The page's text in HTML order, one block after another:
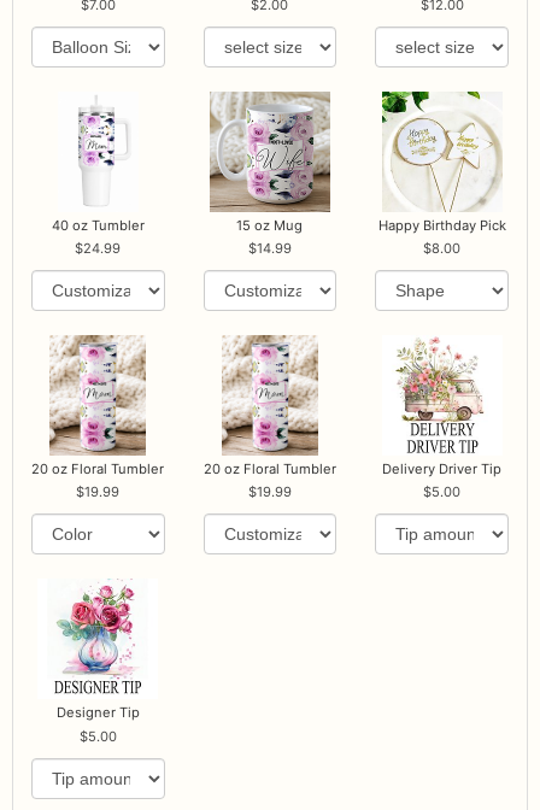
7.00 2.00 12.00
40 oz Tumbler
24.99
15 oz Mug
14.99
Happy Birthday Pick
8.00
20 oz Floral Tumbler
19.99
20 oz Floral Tumbler
19.99
Delivery Driver Tip
5.00
Designer Tip
5.00